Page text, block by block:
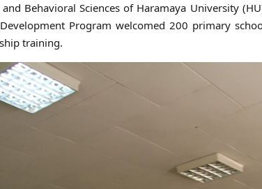
and Behavioral Sciences of Haramaya University
Program welcomed 200 primary
training.